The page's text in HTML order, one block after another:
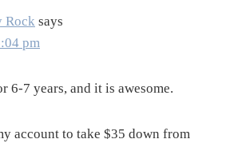
Rock says
pm
6-7 years, and it is awesome.
account to take $35 down from